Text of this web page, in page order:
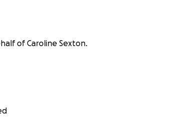
of Caroline Sexton.